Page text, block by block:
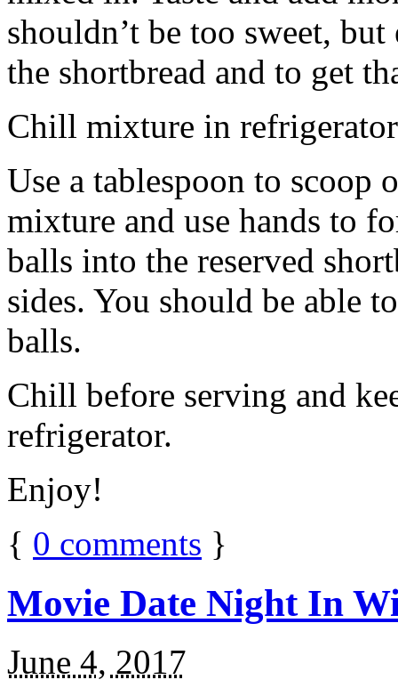
shouldn’t be too sweet,
the shortbread and to get
Chill mixture in
Use a tablespoon to scoop
mixture and use hands to
balls into the reserved
sides. You should be able
balls.
Chill before serving and
refrigerator.
Enjoy!
{ 0 comments }
Movie Date Night In
June 4, 2017